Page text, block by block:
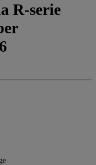
R-serie